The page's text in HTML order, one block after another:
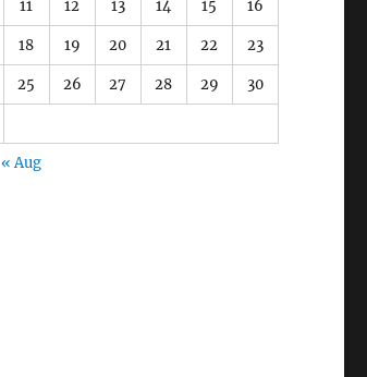
11 12 13 14 15 16
18 19 20 21 22 23
25 26 27 28 29 30
« Aug